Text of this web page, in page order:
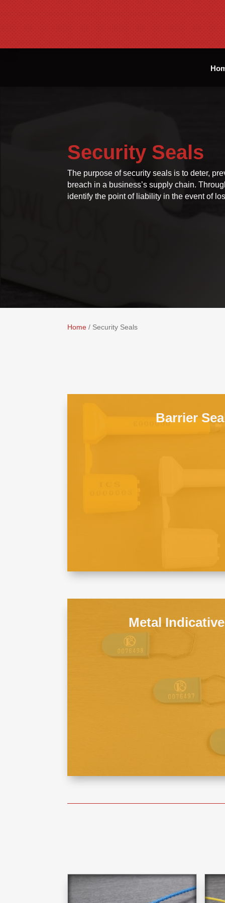
Security Seals
The purpose of security seals is to deter,
breach in a business’s supply chain.
identify the point of liability in the event of
Home / Security Seals
Barrier
Metal